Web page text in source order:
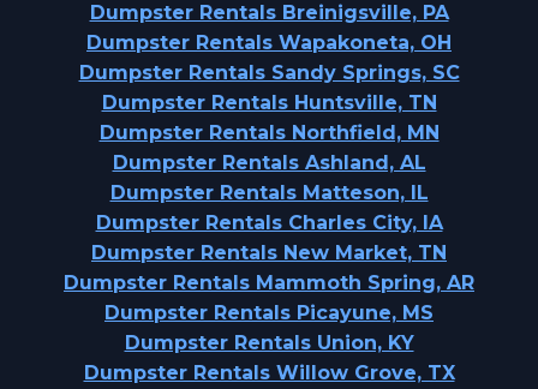
Dumpster Rentals Breinigsville, PA
Dumpster Rentals Wapakoneta, OH
Dumpster Rentals Sandy Springs, SC
Dumpster Rentals Huntsville, TN
Dumpster Rentals Northfield, MN
Dumpster Rentals Ashland, AL
Dumpster Rentals Matteson, IL
Dumpster Rentals Charles City, IA
Dumpster Rentals New Market, TN
Dumpster Rentals Mammoth Spring, AR
Dumpster Rentals Picayune, MS
Dumpster Rentals Union, KY
Dumpster Rentals Willow Grove, TX